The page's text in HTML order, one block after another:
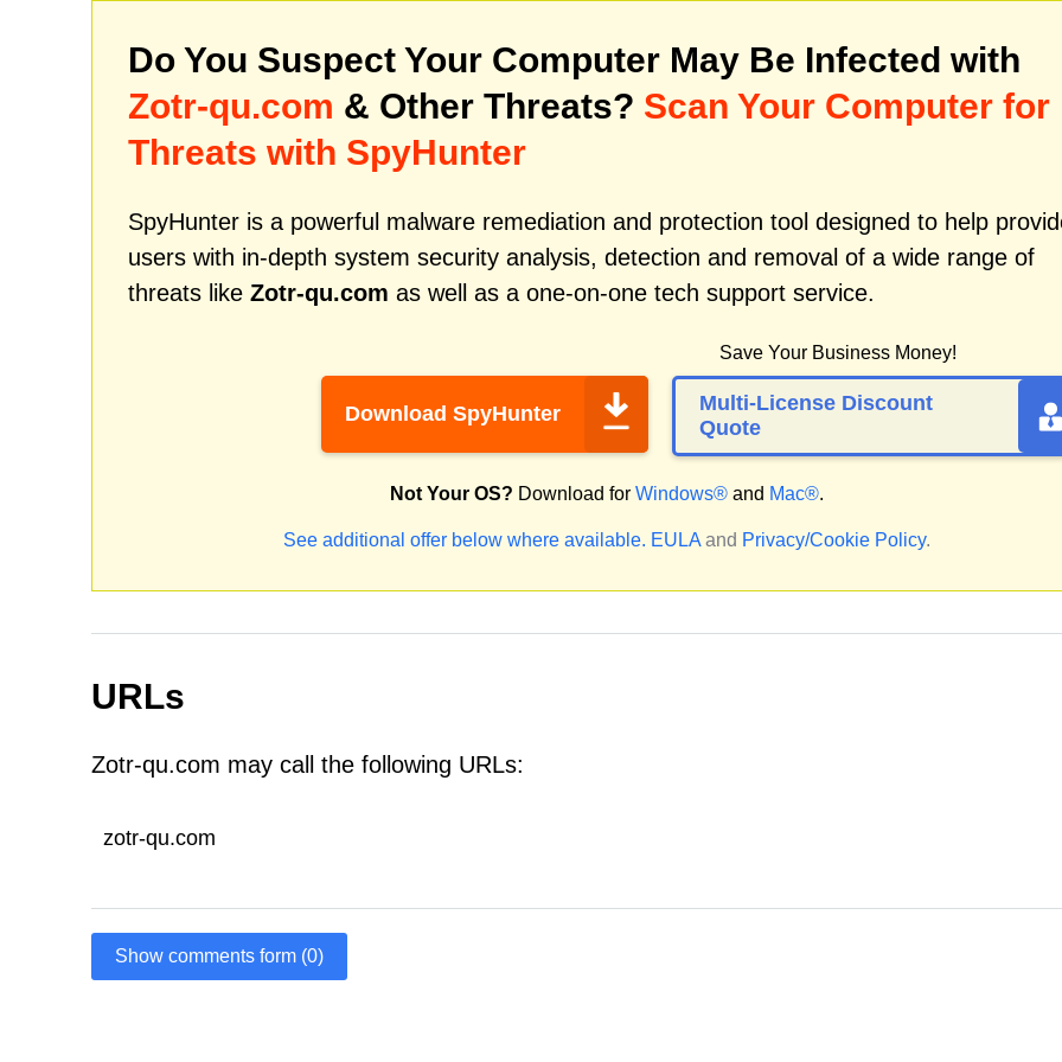
Do You Suspect Your Computer May Be Infected with
Zotr-qu.com & Other Threats? Scan Your Computer for
Threats with SpyHunter
SpyHunter is a powerful malware remediation and protection tool designed to help
users with in-depth system security analysis, detection and removal of a wide range of
threats like Zotr-qu.com as well as a one-on-one tech support service.
Download SpyHunter
Save Your Business Money!
Multi-License Discount
Quote
Not Your OS? Download for Windows® and Mac®.
See additional offer below where available. EULA and Privacy/Cookie Policy.
URLs
Zotr-qu.com may call the following URLs:
zotr-qu.com
Show comments form (0)